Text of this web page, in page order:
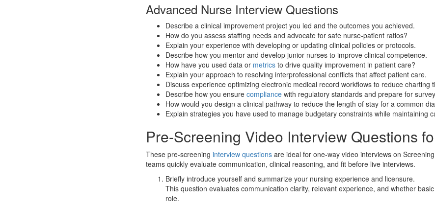
Advanced Nurse Interview Questions
Describe a clinical improvement project you led and the outcomes you achieved.
How do you assess staffing needs and advocate for safe nurse-patient ratios?
Explain your experience with developing or updating clinical policies or protocols.
Describe how you mentor and develop junior nurses to improve clinical competence.
How have you used data or metrics to drive quality improvement in patient care?
Explain your approach to resolving interprofessional conflicts that affect patient care.
Discuss experience optimizing electronic medical record workflows to reduce charting
Describe how you ensure compliance with regulatory standards and prepare for
How would you design a clinical pathway to reduce the length of stay for a common
Explain strategies you have used to manage budgetary constraints while maintaining
Pre-Screening Video Interview Questions
These pre-screening interview questions are ideal for one-way video interviews on
teams quickly evaluate communication, clinical reasoning, and fit before live interviews.
Briefly introduce yourself and summarize your nursing experience and licensure.
This question evaluates communication clarity, relevant experience, and whether
role.